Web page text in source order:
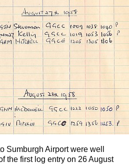
Sumburgh Airport were well
the first log entry on 26 August